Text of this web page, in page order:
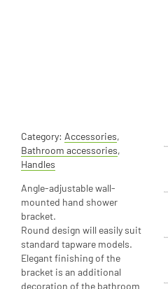
Category: Accessories,
Bathroom accessories,
Handles
Angle-adjustable wall-
mounted hand shower
bracket.
Round design will easily suit
standard tapware models.
Elegant finishing of the
bracket is an additional
decoration of the bathroom